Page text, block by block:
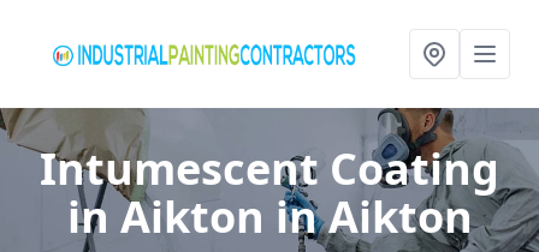
Intumescent Coating
in Aikton in Aikton